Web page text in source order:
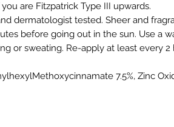
are Fitzpatrick Type III upwards.
dermatologist tested. Sheer and
before going out in the sun. Use a
or sweating. Re-apply at least every 2
7.5%, Zinc